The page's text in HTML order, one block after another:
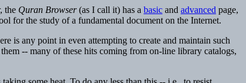
the Quran Browser(as I call it) has a basic and advanced page,
for the study of a fundamental document on the Internet.
is any point in even attempting to create and maintain such
-- many of these hits coming from on-line library catalogs,